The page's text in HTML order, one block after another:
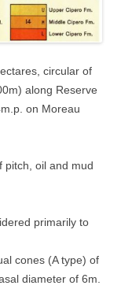
circular of
along Reserve
on Moreau
pitch, oil and mud
primarily to
cones (A type) of
diameter of 6m.